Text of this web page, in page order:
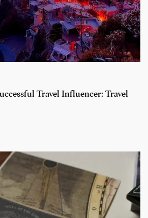
Travel Influencer: Travel